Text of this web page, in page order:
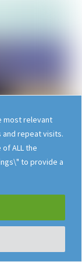
most relevant
repeat visits.
ALL the
to provide a
vision for